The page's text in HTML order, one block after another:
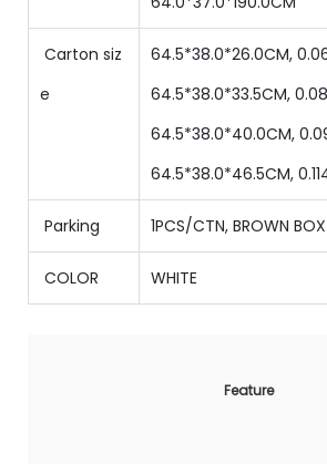
Carton siz
e
64.5*38.0*26.0CM,
64.5*38.0*33.5CM,
64.5*38.0*40.0CM,
64.5*38.0*46.5CM,
Parking 1PCS/CTN, BROWN BOX
COLOR WHITE
Feature